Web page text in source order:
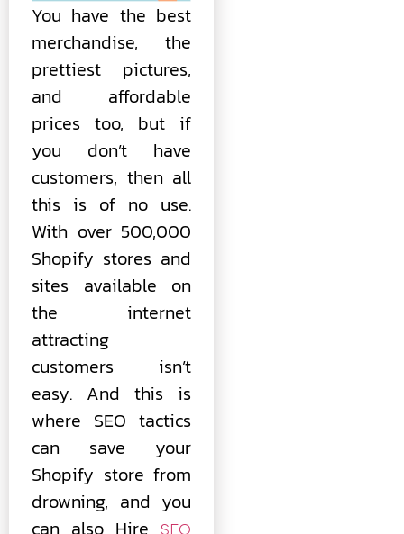
You have the best
merchandise, the
prettiest pictures,
and affordable
prices too, but if
you don’t have
customers, then all
this is of no use.
With over 500,000
Shopify stores and
sites available on
the internet
attracting
customers isn’t
easy. And this is
where SEO tactics
can save your
Shopify store from
drowning, and you
can also Hire
SEO